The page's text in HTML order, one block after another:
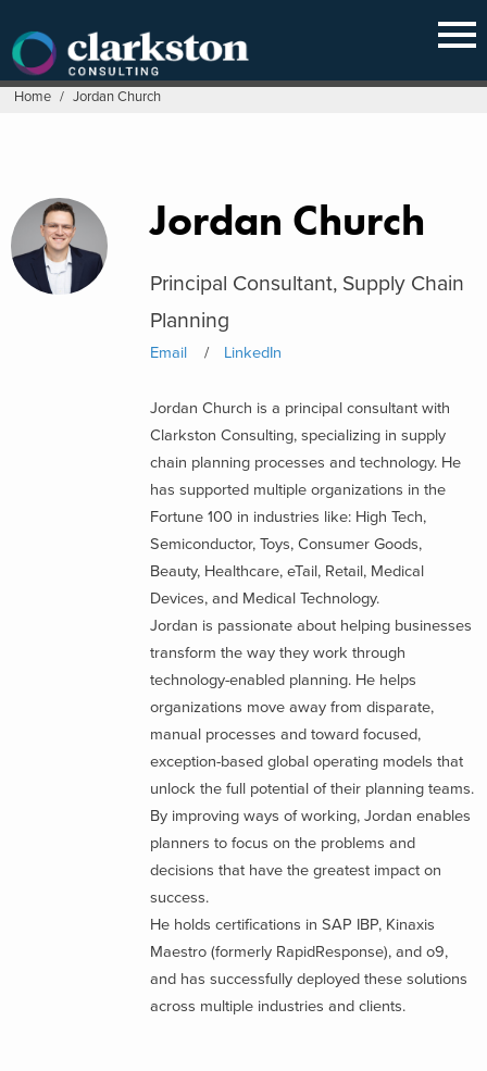
content
Home / Jordan Church
Jordan Church
Principal Consultant, Supply Chain
Planning
Email LinkedIn
Jordan Church is a principal consultant with
Clarkston Consulting, specializing in supply
chain planning processes and technology. He
has supported multiple organizations in the
Fortune 100 in industries like: High Tech,
Semiconductor, Toys, Consumer Goods,
Beauty, Healthcare, eTail, Retail, Medical
Devices, and Medical Technology.
Jordan is passionate about helping businesses
transform the way they work through
technology-enabled planning. He helps
organizations move away from disparate,
manual processes and toward focused,
exception-based global operating models that
unlock the full potential of their planning teams.
By improving ways of working, Jordan enables
planners to focus on the problems and
decisions that have the greatest impact on
success.
He holds certifications in SAP IBP, Kinaxis
Maestro (formerly RapidResponse), and o9,
and has successfully deployed these solutions
across multiple industries and clients.